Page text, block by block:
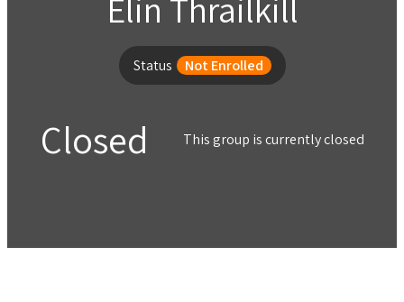
Status Not Enrolled
Closed This group is currently closed